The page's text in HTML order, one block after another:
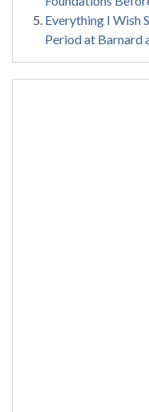
Everything I Wish
Period at Barnard